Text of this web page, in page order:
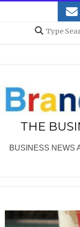
THE
BUSINESS NEWS